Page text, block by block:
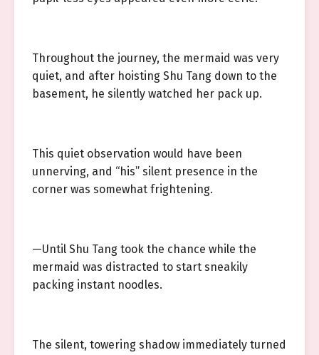
Throughout the journey, the mermaid was very
quiet, and after hoisting Shu Tang down to the
basement, he silently watched her pack up.
This quiet observation would have been
unnerving, and “his” silent presence in the
corner was somewhat frightening.
—Until Shu Tang took the chance while the
mermaid was distracted to start sneakily
packing instant noodles.
The silent, towering shadow immediately turned